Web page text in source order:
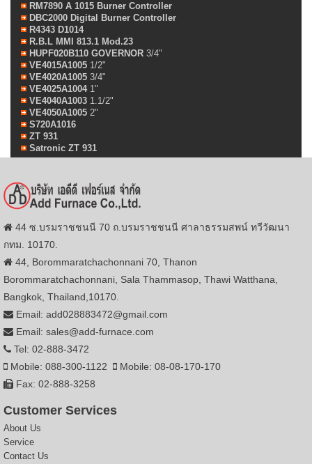
RM7890 A 1015 Burner Controller
DBC2000 Digital Burner Controller
R4343 D1014
R.B.L MMI 813.1 Mod.23
HUPF020B110 GOVERNOR 3/4"
VE4015A1005 1/2"
VE4020A1005 3/4"
VE4025A10041"
VE4040A1003 1.1/2"
VE4050A1005 2"
S720A1016
ZT 931
Satronic ZT 931
44 ซ.บรมราชชนนี 70 ถ.บรมราชชนนี ศาลาธรรมสพน์ ทวีวัฒนา
กทม. 10170.
44, Borommaratchachonnani 70, Thanon
Borommaratchachonnani, Sala Thammasop, Thawi Watthana,
Bangkok, Thailand,10170.
Email: add028883472@gmail.com
Email: sales@add-furnace.com
Tel: 02-888-3472
Mobile: 088-300-1122
Mobile: 08-08-170-170
Fax: 02-888-3258
Customer Services
About Us
Service
Contact Us